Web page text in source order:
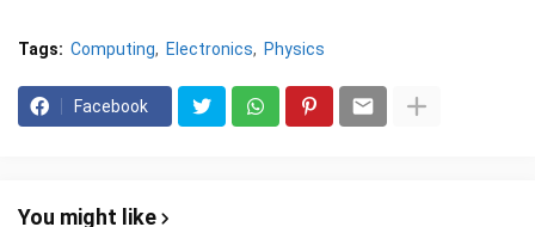
Tags: Computing Electronics Physics
Facebook
You might like